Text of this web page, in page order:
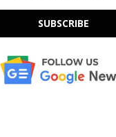
SUBSCRIBE